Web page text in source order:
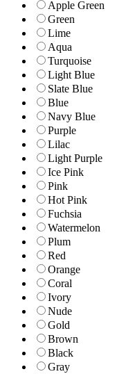
Apple Green
Green
Lime
Aqua
Turquoise
Light Blue
Slate Blue
Blue
Navy Blue
Purple
Lilac
Light Purple
Ice Pink
Pink
Hot Pink
Fuchsia
Watermelon
Plum
Red
Orange
Coral
Ivory
Nude
Gold
Brown
Black
Gray